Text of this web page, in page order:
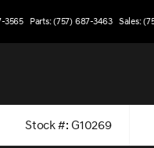
3565 Parts: (757) 687-3463 Sales:
Stock #: G10269